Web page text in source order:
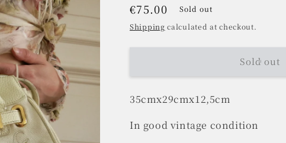
Regular
price
€75.00
Sold out
Shipping calculated at checkout.
Sold out
35cmx29cmx12,5cm
In good vintage condition